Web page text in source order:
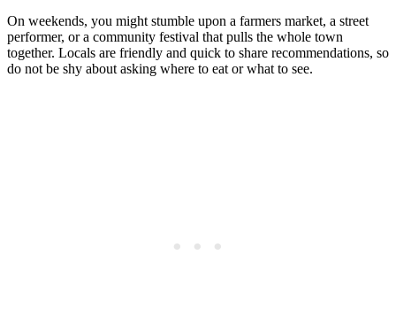
On weekends, you might stumble upon a farmers market, a street
performer, or a community festival that pulls the whole town
together. Locals are friendly and quick to share recommendations, so
do not be shy about asking where to eat or what to see.